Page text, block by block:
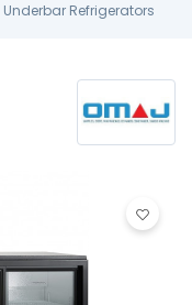
Underbar Refrigerators